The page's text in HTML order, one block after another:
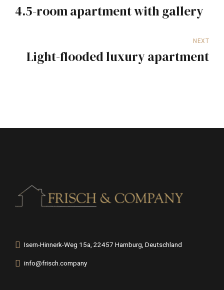
4.5-room apartment with gallery
NEXT
Light-flooded luxury apartment
Isern-Hinnerk-Weg 15a, 22457 Hamburg, Deutschland
info@frisch.company